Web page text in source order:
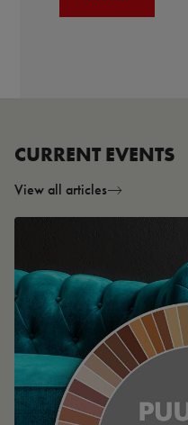
CURRENT EVENTS
View all articles